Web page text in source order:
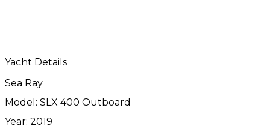
Yacht Details
Sea Ray
Model: SLX 400 Outboard
Year: 2019